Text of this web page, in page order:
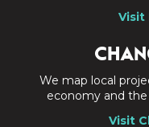
Visit
We map local
economy and
Visit